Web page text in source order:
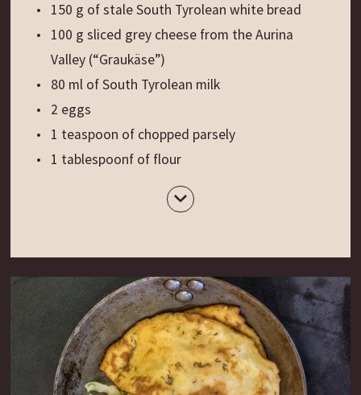
150 g of stale South Tyrolean white bread
100 g sliced grey cheese from the Aurina
Valley (“Graukäse”)
80 ml of South Tyrolean milk
2 eggs
1 teaspoon of chopped parsely
1 tablespoonf of flour
Salt and freshly ground pepper
Cherry tomatoes
Preparation:
Cut the white bread into small chunks and place
them in a bowl. Warm the milk and melt 30 g of
grey cheese in it. Pour the mixture over the bread